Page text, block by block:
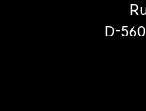
D-